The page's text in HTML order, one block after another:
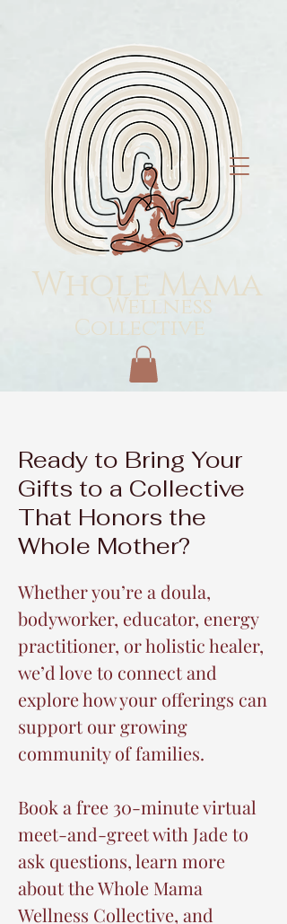
Whole Mama
Wellness
Collective
Ready to Bring Your
Gifts to a Collective
That Honors the
Whole Mother?
Whether you’re a doula,
bodyworker, educator, energy
practitioner, or holistic healer,
we’d love to connect and
explore how your offerings can
support our growing
community of families.
Book a free 30-minute virtual
meet-and-greet with Jade to
ask questions, learn more
about the Whole Mama
Wellness Collective, and